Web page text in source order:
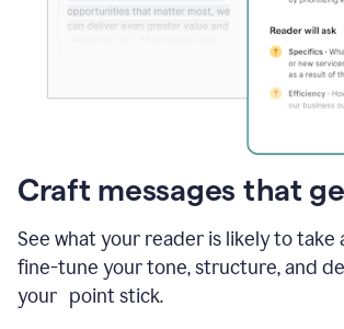
Craft messages that
See what your reader is likely to take
fine-tune your tone, structure, and
your point stick.